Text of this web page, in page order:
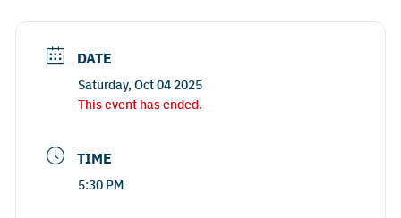
DATE
Saturday, Oct 04 2025
This event has ended.
TIME
5:30 PM